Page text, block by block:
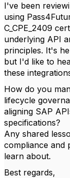
I've been
using
C_CPE_2409
underlying API
principles. It's
but I'd like to
these
How do you
lifecycle
aligning SAP
specifications?
Any shared
compliance and
learn about.
Best regards,